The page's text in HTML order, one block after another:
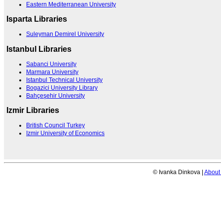
Eastern Mediterranean University
Isparta Libraries
Suleyman Demirel University
Istanbul Libraries
Sabanci University
Marmara University
Istanbul Technical University
Bogazici University Library
Bahçeşehir University
Izmir Libraries
British Council Turkey
Izmir University of Economics
© Ivanka Dinkova | About